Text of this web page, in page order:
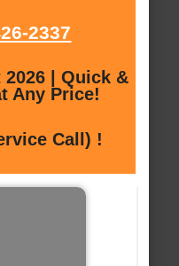
2337
| Quick &
Any Price!
Call) !